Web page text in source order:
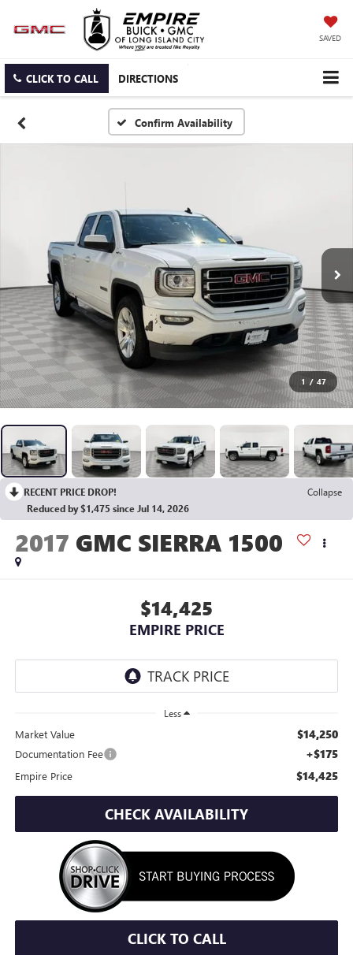
SAVED
CLICK TO CALL DIRECTIONS
Confirm Availability
1 / 47
RECENT PRICE DROP!
Collapse
Reduced by $1,475 since Jul 14, 2026
2017 GMC SIERRA 1500
$14,425
EMPIRE PRICE
Less
Market Value $14,250
Documentation Fee +$175
Empire Price $14,425
CHECK AVAILABILITY
CLICK TO CALL